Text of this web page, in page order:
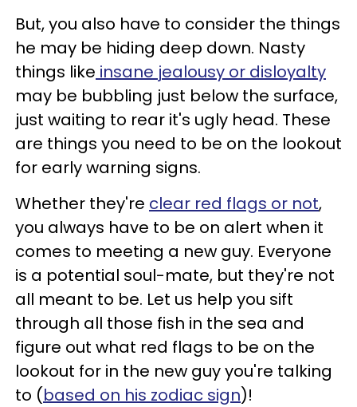
But, you also have to consider the things
he may be hiding deep down. Nasty
things like insane jealousy or disloyalty
may be bubbling just below the surface,
just waiting to rear it's ugly head. These
are things you need to be on the lookout
for early warning signs.
Whether they're clear red flags or not,
you always have to be on alert when it
comes to meeting a new guy. Everyone
is a potential soul-mate, but they're not
all meant to be. Let us help you sift
through all those fish in the sea and
figure out what red flags to be on the
lookout for in the new guy you're talking
to (based on his zodiac sign)!